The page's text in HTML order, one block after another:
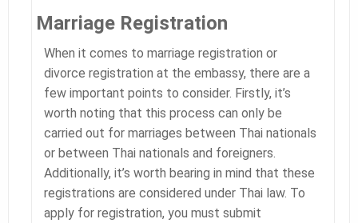
Marriage Registration
When it comes to marriage registration or
divorce registration at the embassy, there are a
few important points to consider. Firstly, it’s
worth noting that this process can only be
carried out for marriages between Thai nationals
or between Thai nationals and foreigners.
Additionally, it’s worth bearing in mind that these
registrations are considered under Thai law. To
apply for registration, you must submit